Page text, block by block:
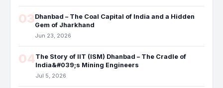
03Dhanbad – The Coal Capital of India and a Hidden
Gem of Jharkhand
Jun 23, 2026
04The Story of IIT (ISM) Dhanbad – The Cradle of
India&#039;s Mining Engineers
Jul 5, 2026